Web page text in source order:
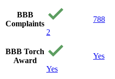
BBB
Complaints
2
788
BBB Torch
Award
Yes
Yes